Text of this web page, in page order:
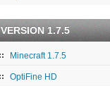
VERSION 1.7.5
Minecraft 1.7.5
OptiFine HD